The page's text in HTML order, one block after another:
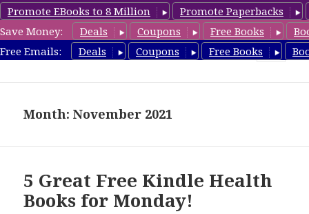
Promote EBooks to 8 Million
Promote Paperbacks
Save Money:
Deals Coupons Free Books
Free Emails:
Deals Coupons Free Books
Health Free Books
Month: November 2021
5 Great Free Kindle Health
Books for Monday!